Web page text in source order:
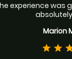
experience was
Marion
star star